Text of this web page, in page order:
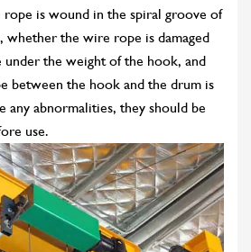
is wound in the spiral groove of
whether the wire rope is damaged
under the weight of the hook, and
between the hook and the drum is
any abnormalities, they should be
use.